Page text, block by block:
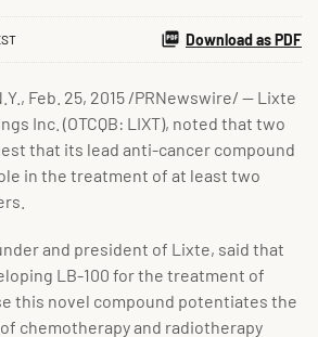
Download as PDF
Feb. 25, 2015 /PRNewswire/ -- Lixte
Inc. (OTCQB: LIXT), noted that two
that its lead anti-cancer compound
in the treatment of at least two
and president of Lixte, said that
LB-100 for the treatment of
this novel compound potentiates the
chemotherapy and radiotherapy